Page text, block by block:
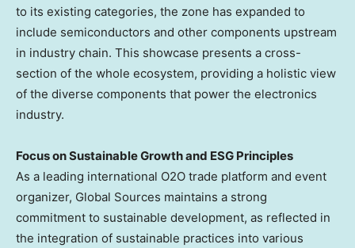
to its existing categories, the zone has expanded to
include semiconductors and other components upstream
in industry chain. This showcase presents a cross-
section of the whole ecosystem, providing a holistic view
of the diverse components that power the electronics
industry.
Focus on SustainableGrowthand ESG Principles
As a leading international O2O trade platform and event
organizer, Global Sources maintains a strong
commitment to sustainable development, as reflected in
the integration of sustainable practices into various